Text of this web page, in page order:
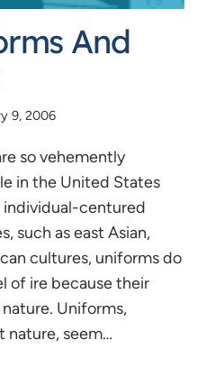
And
9, 2006
so vehemently
in the United States
individual-centured
such as east Asian,
cultures, uniforms do
of ire because their
Uniforms,
nature, seem…